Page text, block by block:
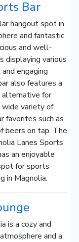
Bar
hangout spot in
and fantastic
and well-
displaying various
engaging
also features a
alternative for
variety of
favorites such as
beers on tap. The
Lanes Sports
an enjoyable
for sports
in Magnolia.
is a cozy and
and a